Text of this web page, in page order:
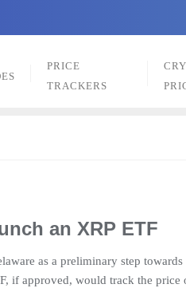
PRICE
TRACKERS
an XRP ETF
as a preliminary step
if approved, would track the price